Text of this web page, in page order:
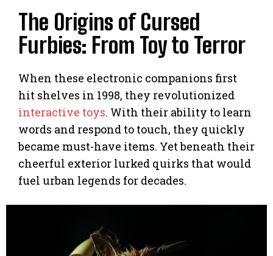
The Origins of Cursed
Furbies: From Toy to Terror
When these electronic companions first
hit shelves in 1998, they revolutionized
interactive toys. With their ability to learn
words and respond to touch, they quickly
became must-have items. Yet beneath their
cheerful exterior lurked quirks that would
fuel urban legends for decades.